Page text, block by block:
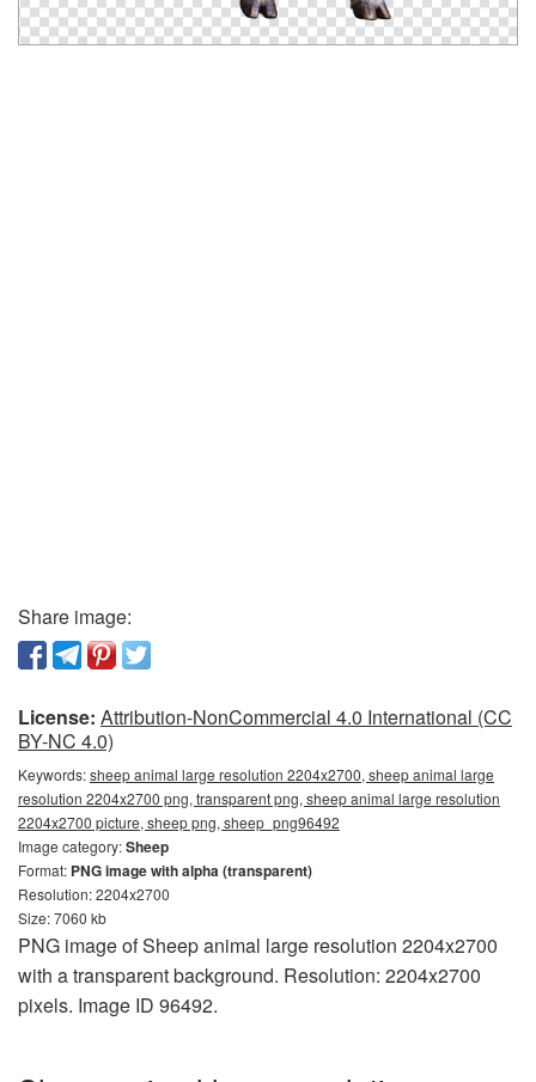
Share image:
License: Attribution-NonCommercial 4.0 International (CC
BY-NC 4.0)
Keywords:sheep animal large resolution 2204x2700, sheep animal large
resolution 2204x2700 png, transparent png, sheep animal large resolution
2204x2700 picture, sheep png, sheep_png96492
Image category:Sheep
Format: PNG image with alpha (transparent)
Resolution: 2204x2700
Size: 7060 kb
PNG image of Sheep animal large resolution 2204x2700
with a transparent background. Resolution: 2204x2700
pixels. Image ID 96492.